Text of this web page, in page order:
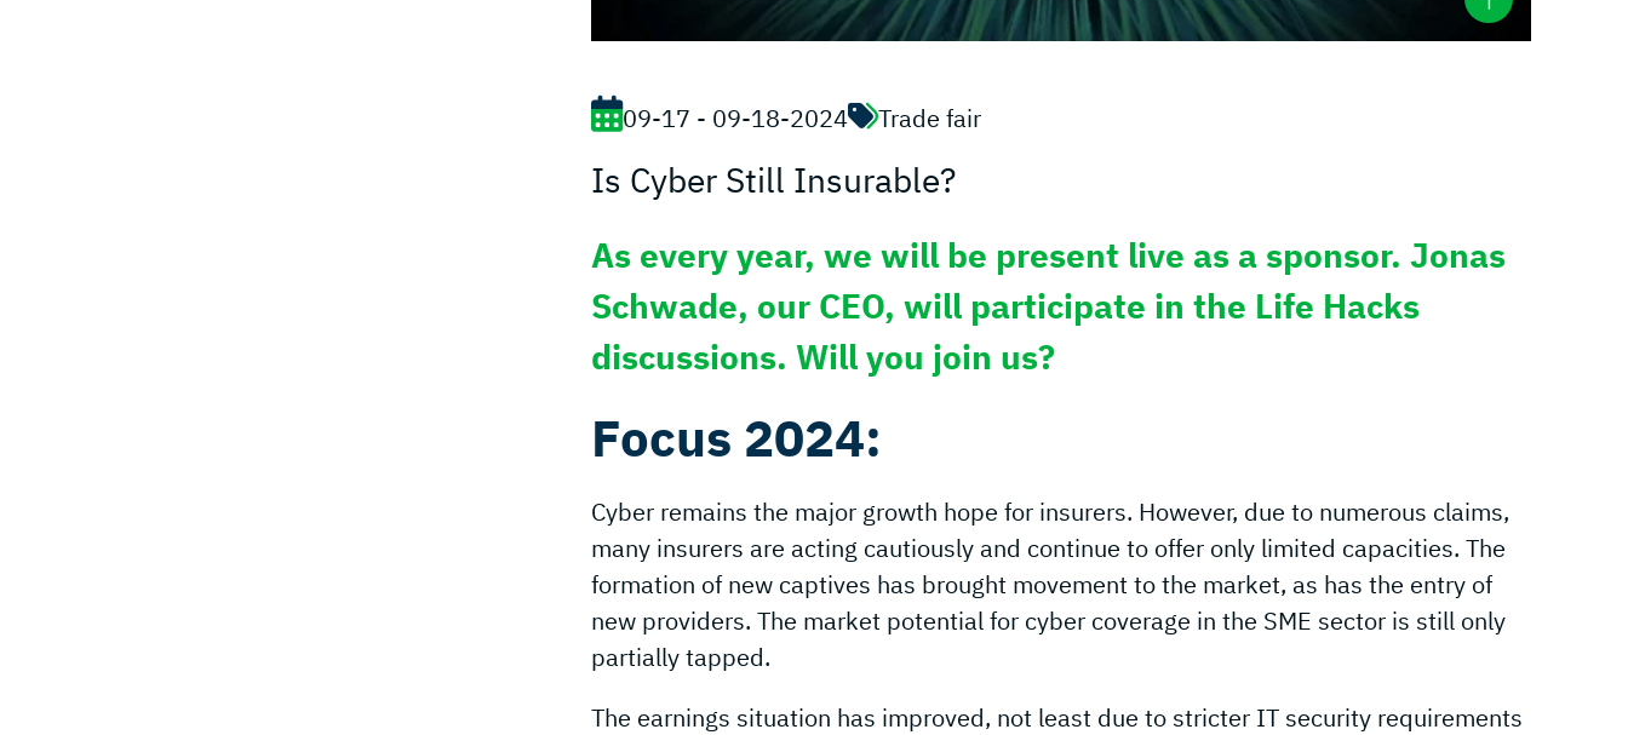
09-17 - 09-18-2024 Trade fair
Is Cyber Still Insurable?
As every year, we will be present live as a sponsor. Jonas
Schwade, our CEO, will participate in the Life Hacks
discussions. Will you join us?
Focus 2024:
Cyber remains the major growth hope for insurers. However, due to numerous claims,
many insurers are acting cautiously and continue to offer only limited capacities. The
formation of new captives has brought movement to the market, as has the entry of
new providers. The market potential for cyber coverage in the SME sector is still only
partially tapped.
The earnings situation has improved, not least due to stricter IT security requirements